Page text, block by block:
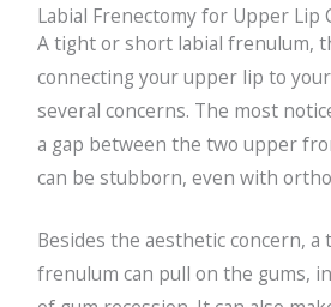
Labial Frenectomy for Upper Lip
A tight or short labial frenulum,
connecting your upper lip to
several concerns. The most
a gap between the two upper
can be stubborn, even with
Besides the aesthetic concern, a
frenulum can pull on the gums,